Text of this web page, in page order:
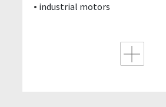
industrial motors